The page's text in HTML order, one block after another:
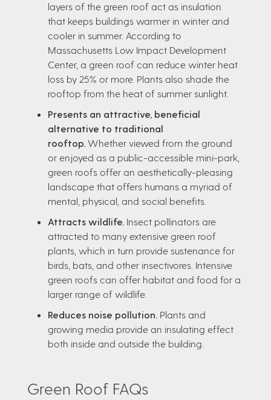
layers of the green roof act as insulation
that keeps buildings warmer in winter and
cooler in summer. According to
Massachusetts Low Impact Development
Center, a green roof can reduce winter heat
loss by 25% or more. Plants also shade the
rooftop from the heat of summer sunlight.
Presents an attractive, beneficial
alternative to traditional
rooftop. Whether viewed from the ground
or enjoyed as a public-accessible mini-park,
green roofs offer an aesthetically-pleasing
landscape that offers humans a myriad of
mental, physical, and social benefits.
Attracts wildlife. Insect pollinators are
attracted to many extensive green roof
plants, which in turn provide sustenance for
birds, bats, and other insectivores. Intensive
green roofs can offer habitat and food for a
larger range of wildlife.
Reduces noise pollution. Plants and
growing media provide an insulating effect
both inside and outside the building.
Green Roof FAQs